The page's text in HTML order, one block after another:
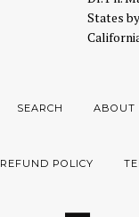
States
SEARCH ABOUT
REFUND POLICY